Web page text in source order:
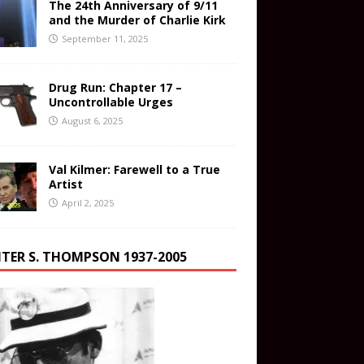
The 24th Anniversary of 9/11
and the Murder of Charlie Kirk
September 11, 2025
Drug Run: Chapter 17 –
Uncontrollable Urges
August 6, 2025
Val Kilmer: Farewell to a True
Artist
April 2, 2025
S. THOMPSON 1937-2005